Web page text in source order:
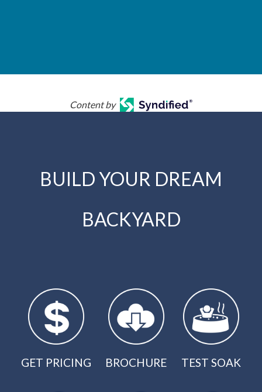
Content by
BUILD YOUR DREAM
BACKYARD
GET PRICING BROCHURE TEST SOAK